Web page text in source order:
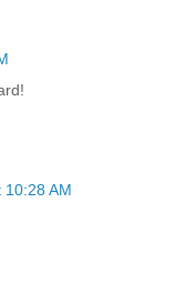
AM